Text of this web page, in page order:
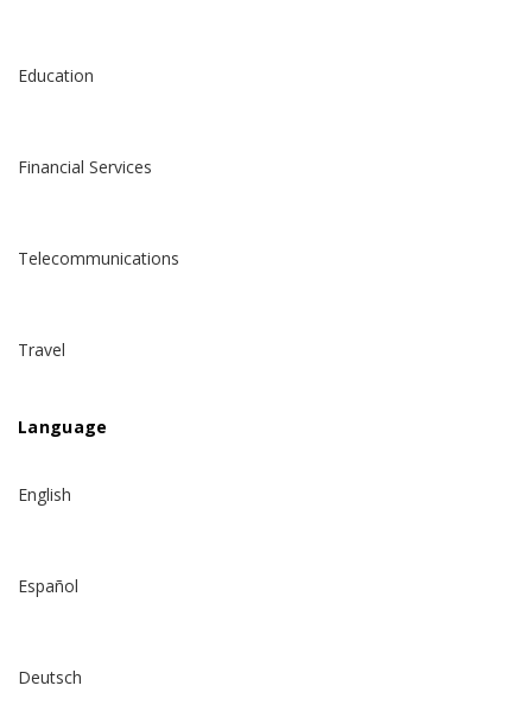
Education
Financial Services
Telecommunications
Travel
Language
English
Español
Deutsch